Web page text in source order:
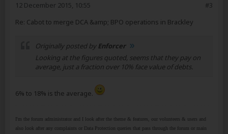
#3
12 December 2015, 10:55
Re: Cabot to merge DCA &amp; BPO operations in Brackley
Originally posted by Enforcer
Looking at the figures quoted, seems that they pay on
average, just a fraction over 10% face value of debts.
6% to 18% is the average.
I'm the forum administrator and I look after the theme & features, our volunteers & users and
also look after any complaints or Data Protection queries that pass through the forum or main